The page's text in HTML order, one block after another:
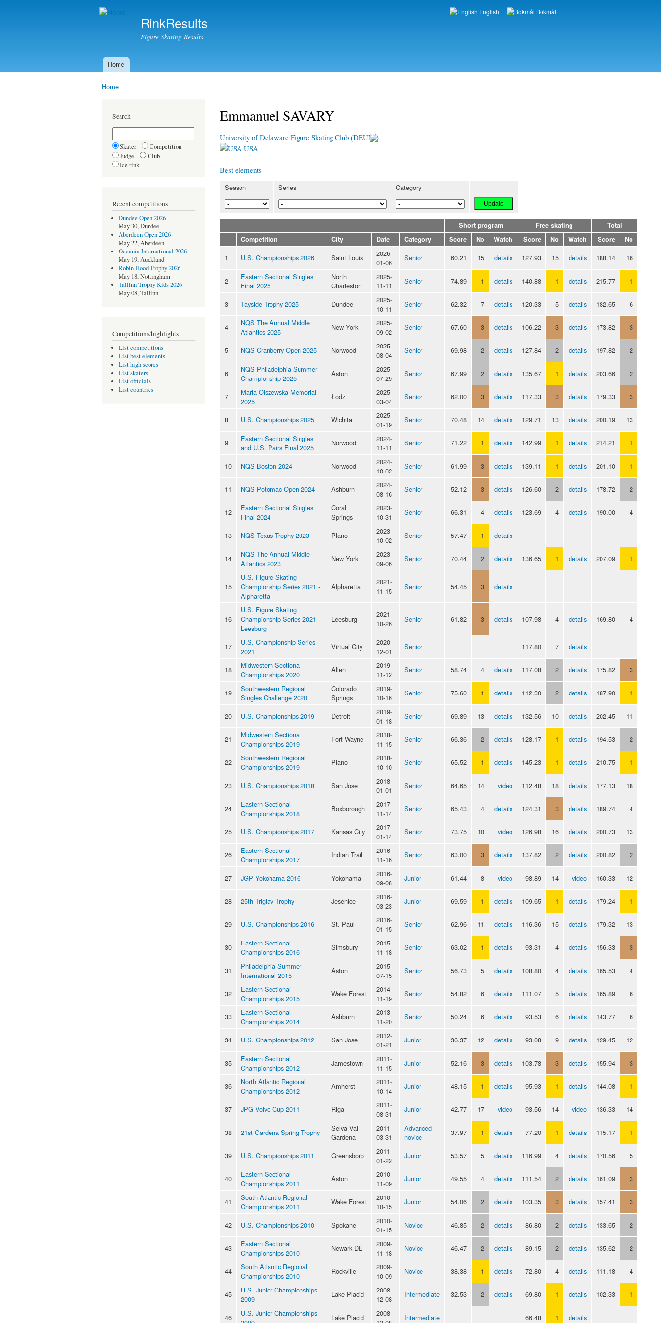
RinkResults
Figure Skating Results
Languages
English Bokmål
Main menu
Home
Home
Search
Skater
Competition
Judge
Club
Ice rink
Recent competitions
Dundee Open 2026
May 30, Dundee
Aberdeen Open 2026
May 22, Aberdeen
Oceania International 2026
May 19, Auckland
Robin Hood Trophy 2026
May 18, Nottingham
Tallinn Trophy Kids 2026
May 08, Tallinn
Competitions/highlights
List competitions
List best elements
List high scores
List skaters
List officials
List countries
Emmanuel SAVARY
University of Delaware Figure Skating Club (DEUNI)
USA
Best elements
Season Series Category
Short program Free skating
Total
Competition
City Date Category Score No Watch Score No Watch Score No
1 U.S. Championships 2026 Saint Louis
2026-
01-06
Senior 60.21 15 details 127.93 15 details 188.14 16
2
Eastern Sectional Singles
Final 2025
North
Charleston
2025-
11-11
Senior 74.89 1 details 140.88 1 details 215.77 1
3 Tayside Trophy 2025 Dundee
2025-
10-11
Senior 62.32 7 details 120.33 5 details 182.65 6
4
NQS The Annual Middle
Atlantics 2025
New York
2025-
09-02
Senior 67.60 3 details 106.22 3 details 173.82 3
5 NQS Cranberry Open 2025 Norwood
2025-
08-04
Senior 69.98 2 details 127.84 2 details 197.82 2
6
NQS Philadelphia Summer
Championship 2025
Aston
2025-
07-29
Senior 67.99 2 details 135.67 1 details 203.66 2
7
Maria Olszewska Memorial
2025
Łodz
2025-
03-04
Senior 62.00 3 details 117.33 3 details 179.33 3
8 U.S. Championships 2025 Wichita
2025-
01-19
Senior 70.48 14 details 129.71 13 details 200.19 13
9
Eastern Sectional Singles
and U.S. Pairs Final 2025
Norwood
2024-
11-11
Senior 71.22 1 details 142.99 1 details 214.21 1
10 NQS Boston 2024 Norwood
2024-
10-02
Senior 61.99 3 details 139.11 1 details 201.10 1
11 NQS Potomac Open 2024 Ashburn
2024-
08-16
Senior 52.12 3 details 126.60 2 details 178.72 2
12
Eastern Sectional Singles
Final 2024
Coral
Springs
2023-
10-31
Senior 66.31 4 details 123.69 4 details 190.00 4
13 NQS Texas Trophy 2023 Plano
2023-
10-02
Senior 57.47 1 details
14
NQS The Annual Middle
Atlantics 2023
New York
2023-
09-06
Senior 70.44 2 details 136.65 1 details 207.09 1
15
U.S. Figure Skating
Championship Series 2021 -
Alpharetta
Alpharetta
2021-
11-15
Senior 54.45 3 details
16
U.S. Figure Skating
Championship Series 2021 -
Leesburg
Leesburg
2021-
10-26
Senior 61.82 3 details 107.98 4 details 169.80 4
17
U.S. Championship Series
2021
Virtual City
2020-
12-01
Senior 117.80 7 details
18
Midwestern Sectional
Championships 2020
Allen
2019-
11-12
Senior 58.74 4 details 117.08 2 details 175.82 3
19
Southwestern Regional
Singles Challenge 2020
Colorado
Springs
2019-
10-16
Senior 75.60 1 details 112.30 2 details 187.90 1
20 U.S. Championships 2019 Detroit
2019-
01-18
Senior 69.89 13 details 132.56 10 details 202.45 11
21
Midwestern Sectional
Championships 2019
Fort Wayne
2018-
11-15
Senior 66.36 2 details 128.17 1 details 194.53 2
22
Southwestern Regional
Championships 2019
Plano
2018-
10-10
Senior 65.52 1 details 145.23 1 details 210.75 1
23 U.S. Championships 2018 San Jose
2018-
01-01
Senior 64.65 14 video 112.48 18 details 177.13 18
24
Eastern Sectional
Championships 2018
Boxborough
2017-
11-14
Senior 65.43 4 details 124.31 3 details 189.74 4
25 U.S. Championships 2017 Kansas City
2017-
01-14
Senior 73.75 10 video 126.98 16 details 200.73 13
26
Eastern Sectional
Championships 2017
Indian Trail
2016-
11-16
Senior 63.00 3 details 137.82 2 details 200.82 2
27 JGP Yokohama 2016 Yokohama
2016-
09-08
Junior 61.44 8 video 98.89 14 video 160.33 12
28 25th Triglav Trophy Jesenice
2016-
03-23
Junior 69.59 1 details 109.65 1 details 179.24 1
29 U.S. Championships 2016 St. Paul
2016-
01-15
Senior 62.96 11 details 116.36 15 details 179.32 13
30
Eastern Sectional
Championships 2016
Simsbury
2015-
11-18
Senior 63.02 1 details 93.31 4 details 156.33 3
31
Philadelphia Summer
International 2015
Aston
2015-
07-15
Senior 56.73 5 details 108.80 4 details 165.53 4
32
Eastern Sectional
Championships 2015
Wake Forest
2014-
11-19
Senior 54.82 6 details 111.07 5 details 165.89 6
33
Eastern Sectional
Championships 2014
Ashburn
2013-
11-20
Senior 50.24 6 details 93.53 6 details 143.77 6
34 U.S. Championships 2012 San Jose
2012-
01-21
Junior 36.37 12 details 93.08 9 details 129.45 12
35
Eastern Sectional
Championships 2012
Jamestown
2011-
11-15
Junior 52.16 3 details 103.78 3 details 155.94 3
36
North Atlantic Regional
Championships 2012
Amherst
2011-
10-14
Junior 48.15 1 details 95.93 1 details 144.08 1
37 JPG Volvo Cup 2011 Riga
2011-
08-31
Junior 42.77 17 video 93.56 14 video 136.33 14
38 21st Gardena Spring Trophy
Selva Val
Gardena
2011-
03-31
Advanced
novice
37.97 1 details 77.20 1 details 115.17 1
39 U.S. Championships 2011 Greensboro
2011-
01-22
Junior 53.57 5 details 116.99 4 details 170.56 5
40
Eastern Sectional
Championships 2011
Aston
2010-
11-09
Junior 49.55 4 details 111.54 2 details 161.09 3
41
South Atlantic Regional
Championships 2011
Wake Forest
2010-
10-15
Junior 54.06 2 details 103.35 3 details 157.41 3
42 U.S. Championships 2010 Spokane
2010-
01-15
Novice 46.85 2 details 86.80 2 details 133.65 2
43
Eastern Sectional
Championships 2010
Newark DE
2009-
11-18
Novice 46.47 2 details 89.15 2 details 135.62 2
44
South Atlantic Regional
Championships 2010
Rockville
2009-
10-09
Novice 38.38 1 details 72.80 4 details 111.18 4
45
U.S. Junior Championships
2009
Lake Placid
2008-
12-08
Intermediate 32.53 2 details 69.80 1 details 102.33 1
46
U.S. Junior Championships
Lake Placid
2008-
Intermediate 66.48 1 details